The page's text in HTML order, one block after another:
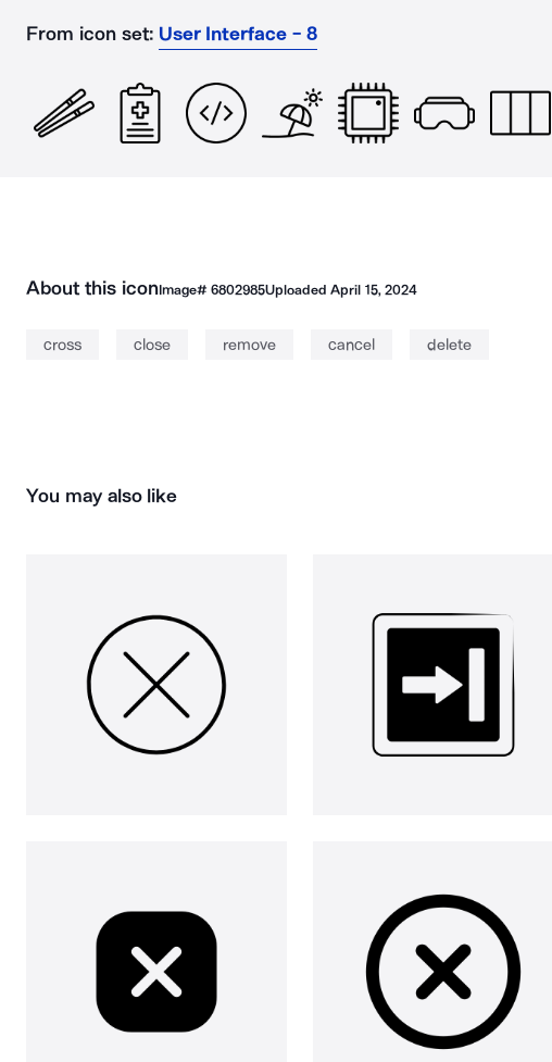
From icon set: User Interface - 8
About this iconImage# 6802985UploadedApril 15, 2024
cross close remove cancel delete
You may also like